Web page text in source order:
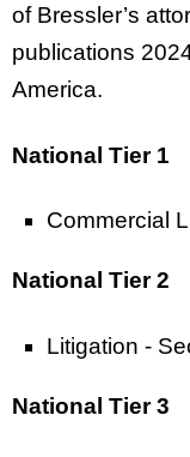
of Bressler’s
publications
America.
National Tier 1
Commercial
National Tier 2
Litigation -
National Tier 3